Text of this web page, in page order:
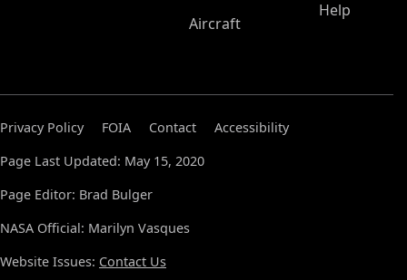
Aircraft
Help
Privacy Policy FOIA Contact
Accessibility
Page Last Updated: May 15, 2020
Page Editor: Brad Bulger
NASA Official: Marilyn Vasques
Website Issues: Contact Us